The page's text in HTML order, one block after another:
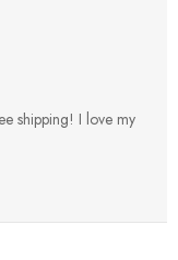
shipping! I love my